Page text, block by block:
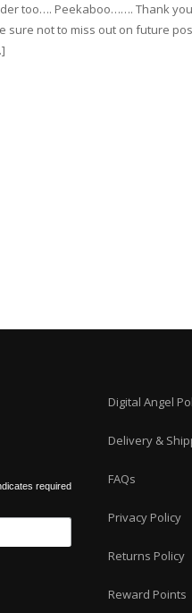
too…. Peekaboo……. Thank
sure not to miss out on future
required
Digital Angel
Delivery &
FAQs
Privacy Policy
Returns Policy
Reward Points